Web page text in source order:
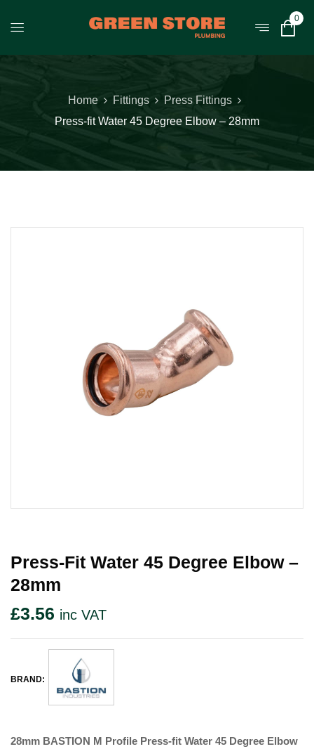
0
Home Fittings
Press Fittings
Press-fit Water 45 Degree Elbow – 28mm
Press-Fit Water 45 Degree Elbow –
28mm
£3.56 inc VAT
BRAND:
28mm BASTION M Profile Press-fit Water 45 Degree Elbow